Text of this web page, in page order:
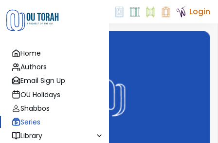
Home
Authors
Email Sign Up
OU Holidays
Shabbos
Series
Library
Login